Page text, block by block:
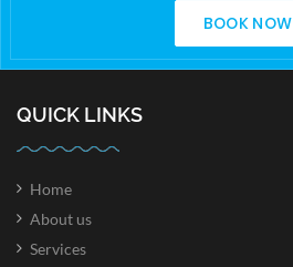
BOOK NOW
QUICK LINKS
Home
About us
Services